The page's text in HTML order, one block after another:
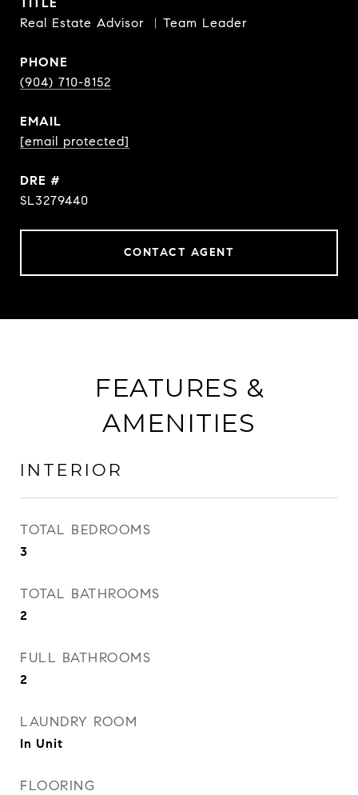
Real Estate Advisor ︳Team Leader
PHONE
(904) 710-8152
EMAIL
[email protected]
DRE #
SL3279440
CONTACT AGENT
FEATURES &
AMENITIES
INTERIOR
TOTAL BEDROOMS
3
TOTAL BATHROOMS
2
FULL BATHROOMS
2
LAUNDRY ROOM
In Unit
FLOORING